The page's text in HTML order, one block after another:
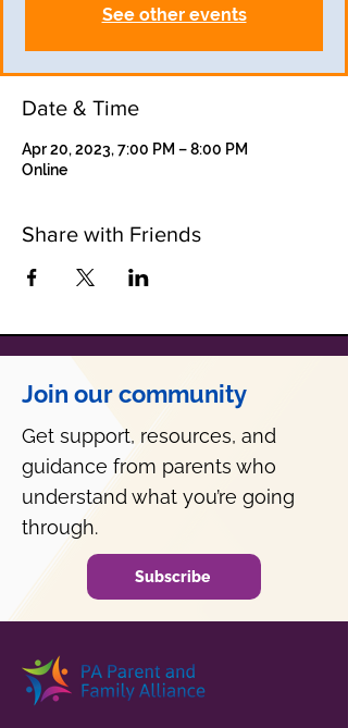
See other events
Date & Time
Apr 20, 2023, 7:00 PM – 8:00 PM
Online
Share with Friends
Join our community
Get support, resources, and
guidance from parents who
understand what you’re going
through.
Subscribe